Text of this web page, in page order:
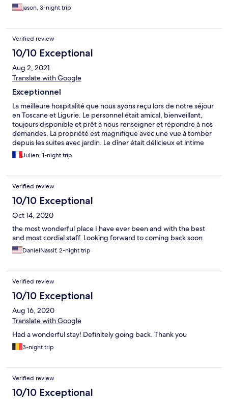
jason, 3-night trip
Verified review
10/10 Exceptional
Aug 2, 2021
Translate with Google
Exceptionnel
La meilleure hospitalité que nous ayons reçu lors de notre séjour
en Toscane et Ligurie. Le personnel était amical, bienveillant,
toujours disponible et prêt à nous renseigner et répondre à nos
demandes. La propriété est magnifique avec une vue à tomber
depuis les suites avec jardin. Le dîner était délicieux et intime
sous la petite pergola. Les petits chats étaient adorables et ont
ajouté de la couleur à notre séjour. Nous reviendrons
Julien, 1-night trip
Verified review
10/10 Exceptional
Oct 14, 2020
the most wonderful place I have ever been and with the best
and most cordial staff. Looking forward to coming back soon
DanielNassif, 2-night trip
Verified review
10/10 Exceptional
Aug 16, 2020
Translate with Google
Had a wonderful stay! Definitely going back. Thank you
3-night trip
Verified review
10/10 Exceptional